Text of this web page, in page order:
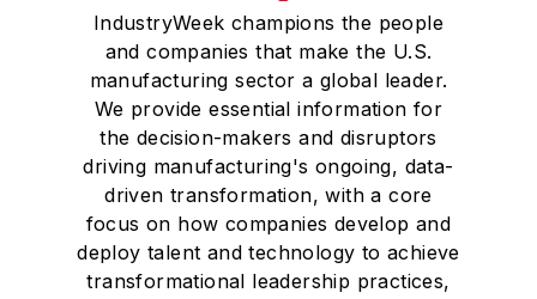
IndustryWeek champions the people
and companies that make the U.S.
manufacturing sector a global leader.
We provide essential information for
the decision-makers and disruptors
driving manufacturing's ongoing, data-
driven transformation, with a core
focus on how companies develop and
deploy talent and technology to achieve
transformational leadership practices,